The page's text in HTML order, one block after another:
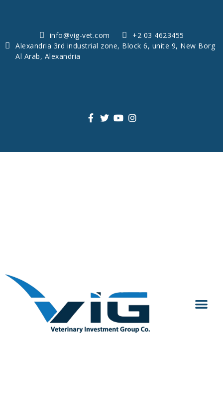
info@vig-vet.com
+2 03 4623455
Alexandria 3rd industrial zone, Block 6, unite 9, New Borg
Al Arab, Alexandria